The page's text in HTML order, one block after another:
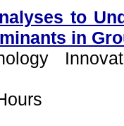
to
in